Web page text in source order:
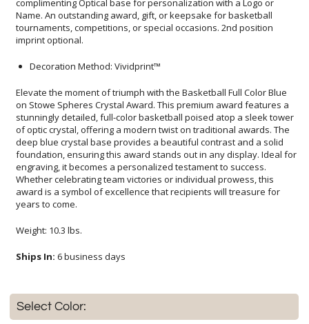
imprint optional.
Decoration Method: Vividprint™
Elevate the moment of triumph with the Basketball Full Color Blue
on Stowe Spheres Crystal Award. This premium award features a
stunningly detailed, full-color basketball poised atop a sleek tower
of optic crystal, offering a modern twist on traditional awards. The
deep blue crystal base provides a beautiful contrast and a solid
foundation, ensuring this award stands out in any display. Ideal for
engraving, it becomes a personalized testament to success.
Whether celebrating team victories or individual prowess, this
award is a symbol of excellence that recipients will treasure for
years to come.
Weight: 10.3 lbs.
Ships In: 6 business days
Select Color: